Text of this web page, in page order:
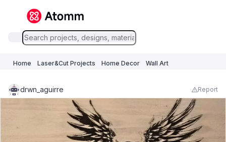
Home Laser&Cut Projects Home Decor Wall Art
drwn_aguirre Report